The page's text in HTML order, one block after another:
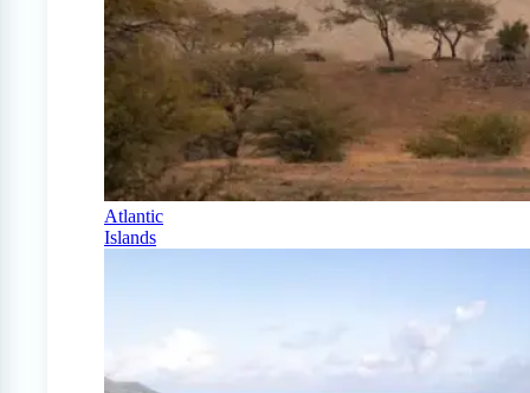
Atlantic
Islands